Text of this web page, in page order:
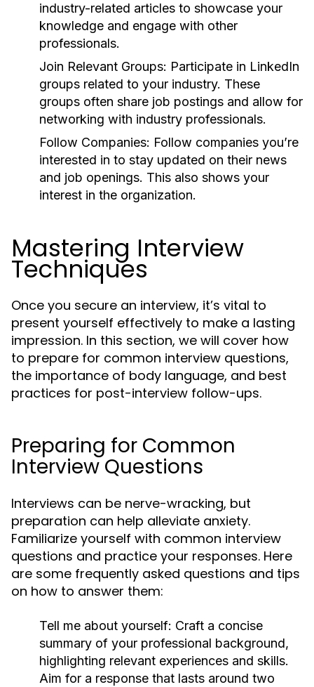
industry-related articles to showcase your
knowledge and engage with other
professionals.
Join Relevant Groups: Participate in LinkedIn
groups related to your industry. These
groups often share job postings and allow for
networking with industry professionals.
Follow Companies: Follow companies you’re
interested in to stay updated on their news
and job openings. This also shows your
interest in the organization.
Mastering Interview
Techniques
Once you secure an interview, it’s vital to
present yourself effectively to make a lasting
impression. In this section, we will cover how
to prepare for common interview questions,
the importance of body language, and best
practices for post-interview follow-ups.
Preparing for Common
Interview Questions
Interviews can be nerve-wracking, but
preparation can help alleviate anxiety.
Familiarize yourself with common interview
questions and practice your responses. Here
are some frequently asked questions and tips
on how to answer them:
Tell me about yourself: Craft a concise
summary of your professional background,
highlighting relevant experiences and skills.
Aim for a response that lasts around two